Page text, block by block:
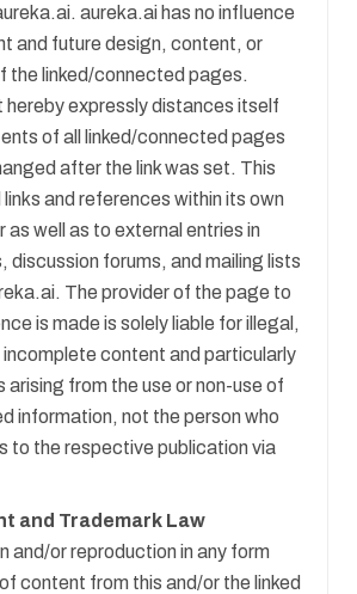
aureka.ai has no influence
and future design, content, or
the linked/connected pages.
hereby expressly distances itself
of all linked/connected pages
after the link was set. This
and references within its own
as well as to external entries in
discussion forums, and mailing lists
The provider of the page to
is made is solely liable for illegal,
content and particularly
arising from the use or non-use of
information, not the person who
to the respective publication via
and Trademark Law
and/or reproduction in any form
content from this and/or the linked